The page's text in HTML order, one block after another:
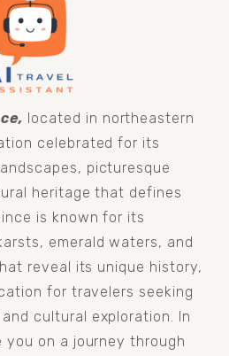
located in northeastern
celebrated for its
picturesque
heritage that defines
is known for its
emerald waters, and
reveal its unique history,
for travelers seeking
cultural exploration. In
on a journey through